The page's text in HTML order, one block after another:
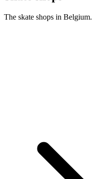
The skate shops in Belgium.